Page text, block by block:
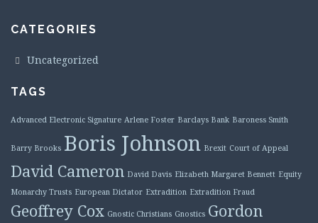
CATEGORIES
Uncategorized
TAGS
Advanced Electronic Signature Arlene Foster Barclays Bank Baroness Smith
Barry Brooks Boris Johnson Brexit Court of Appeal
David Cameron David Davis Elizabeth Margaret Bennett Equity
Monarchy Trusts European Dictator Extradition Extradition Fraud
Geoffrey Cox Gnostic Christians Gnostics Gordon